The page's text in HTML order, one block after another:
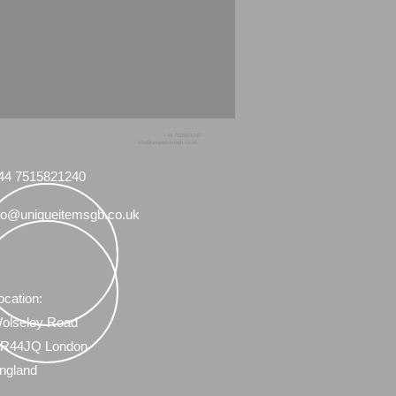
7515821240
Road
London